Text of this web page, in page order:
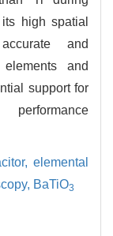
high spatial
and
and
support for
elemental
BaTiO3